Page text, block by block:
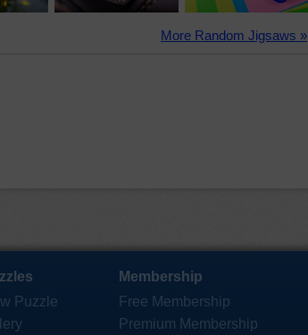
More Random Jigsaws »
Puzzle
Membership
Free Membership
Premium Membership